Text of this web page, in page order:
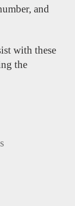
and
with these
the